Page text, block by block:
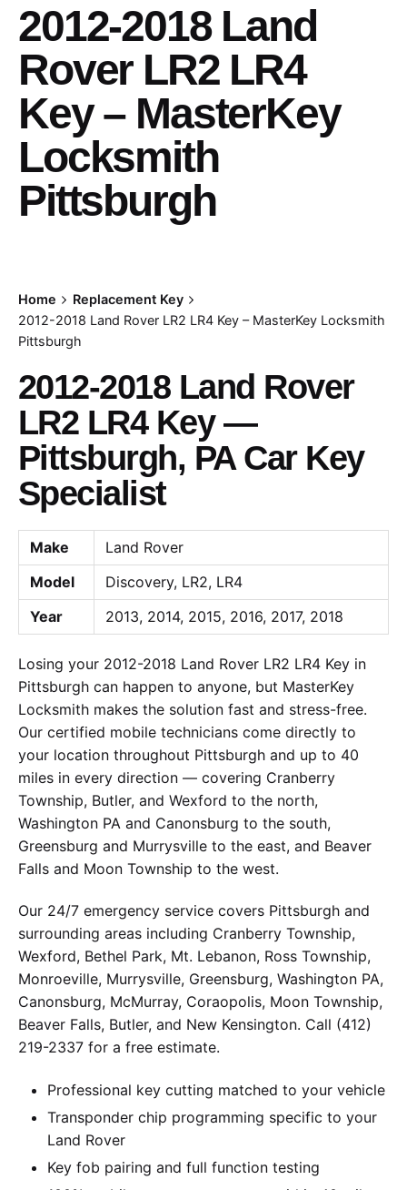
2012-2018 Land
Rover LR2 LR4
Key – MasterKey
Locksmith
Pittsburgh
Home
Replacement Key
2012-2018 Land Rover LR2 LR4 Key – MasterKey Locksmith
Pittsburgh
2012-2018 Land Rover
LR2 LR4 Key —
Pittsburgh, PA Car Key
Specialist
Make
Land Rover
Model
Discovery, LR2, LR4
Year
2013, 2014, 2015, 2016, 2017, 2018
Losing your 2012-2018 Land Rover LR2 LR4 Key in
Pittsburgh can happen to anyone, but MasterKey
Locksmith makes the solution fast and stress-free.
Our certified mobile technicians come directly to
your location throughout Pittsburgh and up to 40
miles in every direction — covering Cranberry
Township, Butler, and Wexford to the north,
Washington PA and Canonsburg to the south,
Greensburg and Murrysville to the east, and Beaver
Falls and Moon Township to the west.
Our 24/7 emergency service covers Pittsburgh and
surrounding areas including Cranberry Township,
Wexford, Bethel Park, Mt. Lebanon, Ross Township,
Monroeville, Murrysville, Greensburg, Washington PA,
Canonsburg, McMurray, Coraopolis, Moon Township,
Beaver Falls, Butler, and New Kensington. Call (412)
219-2337 for a free estimate.
Professional key cutting matched to your vehicle
Transponder chip programming specific to your
Land Rover
Key fob pairing and full function testing